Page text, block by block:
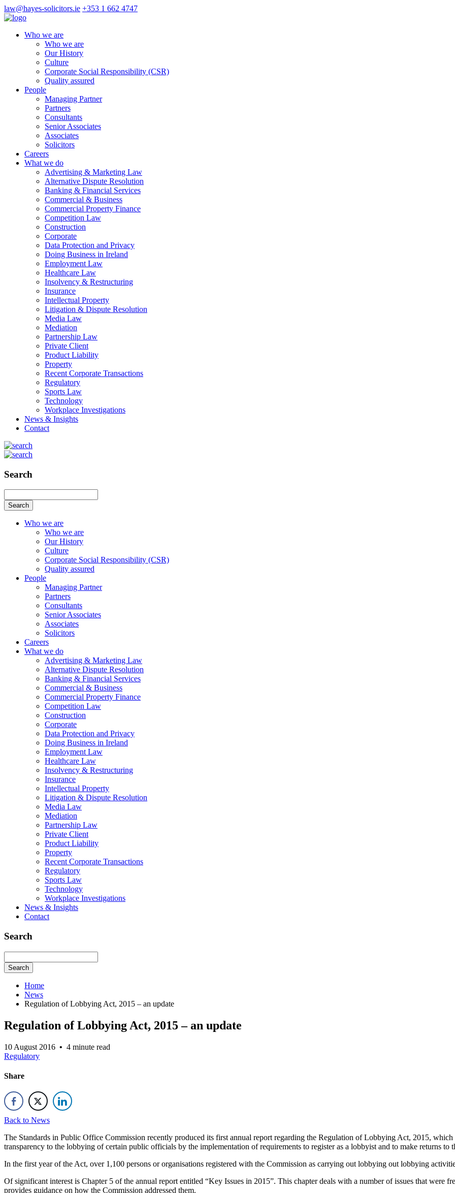
law@hayes-solicitors.ie +353 1 662 4747
Who we are
Who we are
Our History
Culture
Corporate Social Responsibility (CSR)
Quality assured
People
Managing Partner
Partners
Consultants
Senior Associates
Associates
Solicitors
Careers
What we do
Advertising & Marketing Law
Alternative Dispute Resolution
Banking & Financial Services
Commercial & Business
Commercial Property Finance
Competition Law
Construction
Corporate
Data Protection and Privacy
Doing Business in Ireland
Employment Law
Healthcare Law
Insolvency & Restructuring
Insurance
Intellectual Property
Litigation & Dispute Resolution
Media Law
Mediation
Partnership Law
Private Client
Product Liability
Property
Recent Corporate Transactions
Regulatory
Sports Law
Technology
Workplace Investigations
News & Insights
Contact
Search
Search
Who we are
Who we are
Our History
Culture
Corporate Social Responsibility (CSR)
Quality assured
People
Managing Partner
Partners
Consultants
Senior Associates
Associates
Solicitors
Careers
What we do
Advertising & Marketing Law
Alternative Dispute Resolution
Banking & Financial Services
Commercial & Business
Commercial Property Finance
Competition Law
Construction
Corporate
Data Protection and Privacy
Doing Business in Ireland
Employment Law
Healthcare Law
Insolvency & Restructuring
Insurance
Intellectual Property
Litigation & Dispute Resolution
Media Law
Mediation
Partnership Law
Private Client
Product Liability
Property
Recent Corporate Transactions
Regulatory
Sports Law
Technology
Workplace Investigations
News & Insights
Contact
Search
Search
Home
News
Regulation of Lobbying Act, 2015 – an update
Regulation of Lobbying Act, 2015 – an update
10 August 2016 • 4 minute read
Regulatory
Share
Back to News
The Standards in Public Office Commission recently produced its first annual report regarding the Regulation of Lobbying Act, 2015,
transparency to the lobbying of certain public officials by the implementation of requirements to register as a lobbyist and to make returns
In the first year of the Act, over 1,100 persons or organisations registered with the Commission as carrying out lobbying out lobbying
Of significant interest is Chapter 5 of the annual report entitled “Key Issues in 2015”. This chapter deals with a number of issues that were
provides guidance on how the Commission addressed them.